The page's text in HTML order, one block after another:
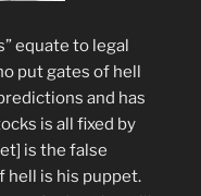
equate to legal
put gates of hell
and has
is all fixed by
is the false
hell is his puppet.